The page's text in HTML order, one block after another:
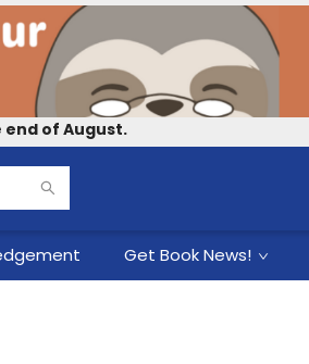
end of August.
Get Book News!